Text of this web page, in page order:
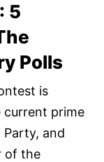
5
Polls
is
current prime
Party, and
of the